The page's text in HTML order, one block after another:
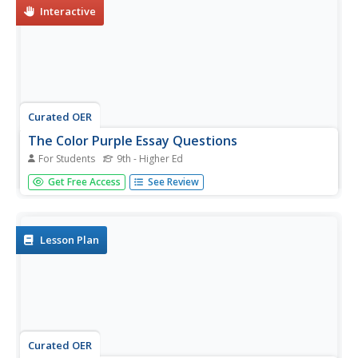
Interactive
Curated OER
The Color Purple Essay Questions
For Students 9th - Higher Ed
In this literature instructional activity, students respond to
12 short answer and essay questions about Walker's The
Get Free Access See Review
Lesson Plan
Curated OER